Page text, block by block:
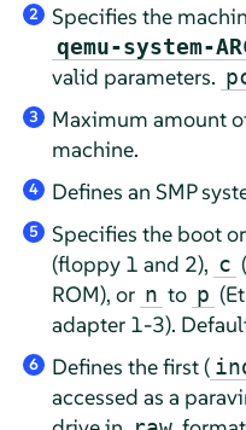
2 Specifies the
qemu-system-
valid parameters.
3
Maximum amount
machine.
4 Defines an SMP
5 Specifies the boot
(floppy 1 and 2), c
ROM), or n to p
adapter 1-3).
6 Defines the first (
accessed as a